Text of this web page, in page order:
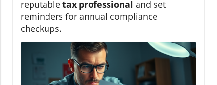
reputable tax professional and set
reminders for annual compliance
checkups.